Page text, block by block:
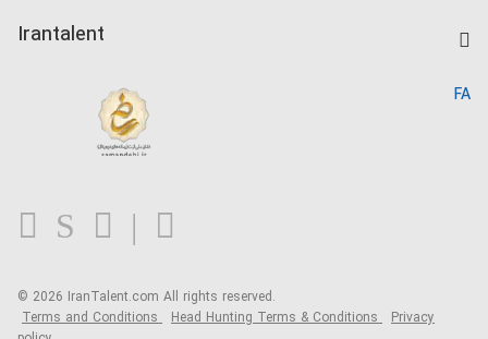
Kardix
Irantalent
Blog
FA
© 2026 IranTalent.com All rights reserved.
Terms and Conditions Head Hunting Terms & Conditions Privacy